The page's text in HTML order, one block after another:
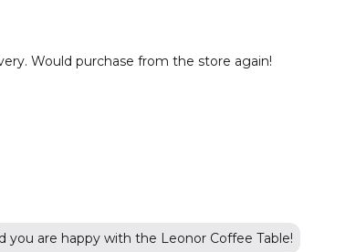
Would purchase from the store again!
you are happy with the Leonor Coffee Table!